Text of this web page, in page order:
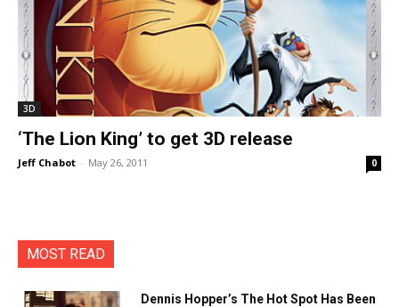
3D
‘The Lion King’ to get 3D release
Jeff Chabot - May 26, 2011 0
MOST READ
Dennis Hopper’s The Hot Spot Has Been